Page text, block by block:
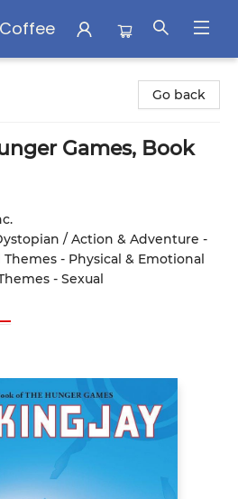
Go back
Games, Book
/ Action & Adventure -
- Physical & Emotional
- Sexual